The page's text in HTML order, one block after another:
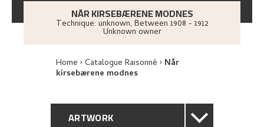
NÅR KIRSEBÆRENE MODNES
Technique: unknown, Between 1908 - 1912
Unknown owner
Home Catalogue Raisonné Når
kirsebærene modnes
ARTWORK